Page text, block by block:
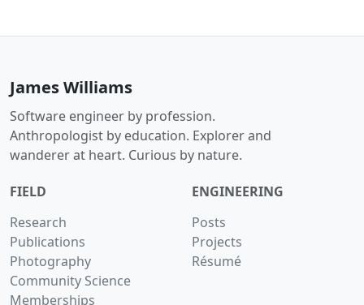
James Williams
Software engineer by profession.
Anthropologist by education. Explorer and
wanderer at heart. Curious by nature.
FIELD
Research
Publications
Photography
Community Science
Memberships
ENGINEERING
Posts
Projects
Résumé